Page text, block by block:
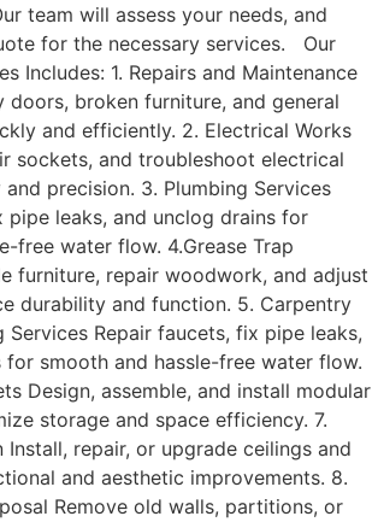
team will assess your needs, and
for the necessary services. Our
Includes: 1. Repairs and Maintenance
doors, broken furniture, and general
and efficiently. 2. Electrical Works
sockets, and troubleshoot electrical
precision. 3. Plumbing Services
pipe leaks, and unclog drains for
free water flow. 4.Grease Trap
furniture, repair woodwork, and adjust
durability and function. 5. Carpentry
Services Repair faucets, fix pipe leaks,
for smooth and hassle-free water flow.
Design, assemble, and install modular
storage and space efficiency. 7.
Install, repair, or upgrade ceilings and
and aesthetic improvements. 8.
Remove old walls, partitions, or